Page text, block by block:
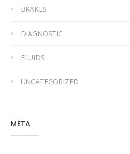
BRAKES
DIAGNOSTIC
FLUIDS
UNCATEGORIZED
META